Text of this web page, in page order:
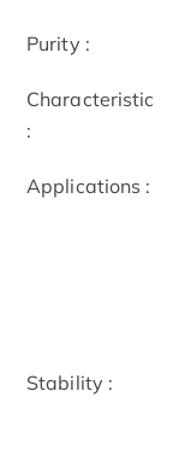
Purity :
Characteristic
:
Applications :
Stability :